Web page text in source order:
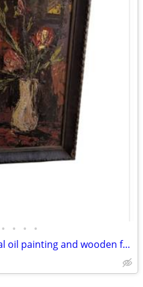
• • • •
Vintage 60's feminine floral oil painting and wooden frame